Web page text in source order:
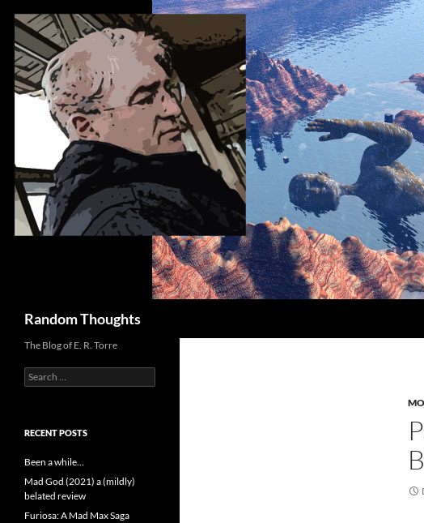
content
Random Thoughts
The Blog of E. R. Torre
Search
for:
RECENT POSTS
Been a while…
Mad God (2021) a (mildly)
belated review
Furiosa: A Mad Max Saga